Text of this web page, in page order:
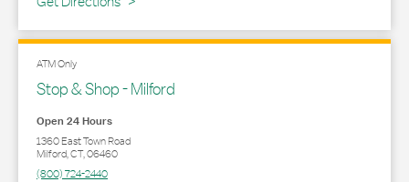
ATM Only
Stop & Shop - Milford
Open 24 Hours
1360 East Town Road
Milford,CT,06460
(800) 724-2440